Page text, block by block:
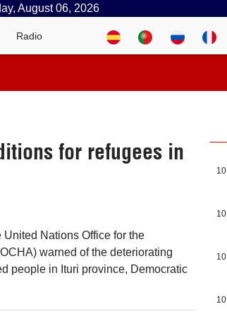
August 06, 2026
Radio
for refugees in
Nations Office for the
warned of the deteriorating
people in Ituri province, Democratic